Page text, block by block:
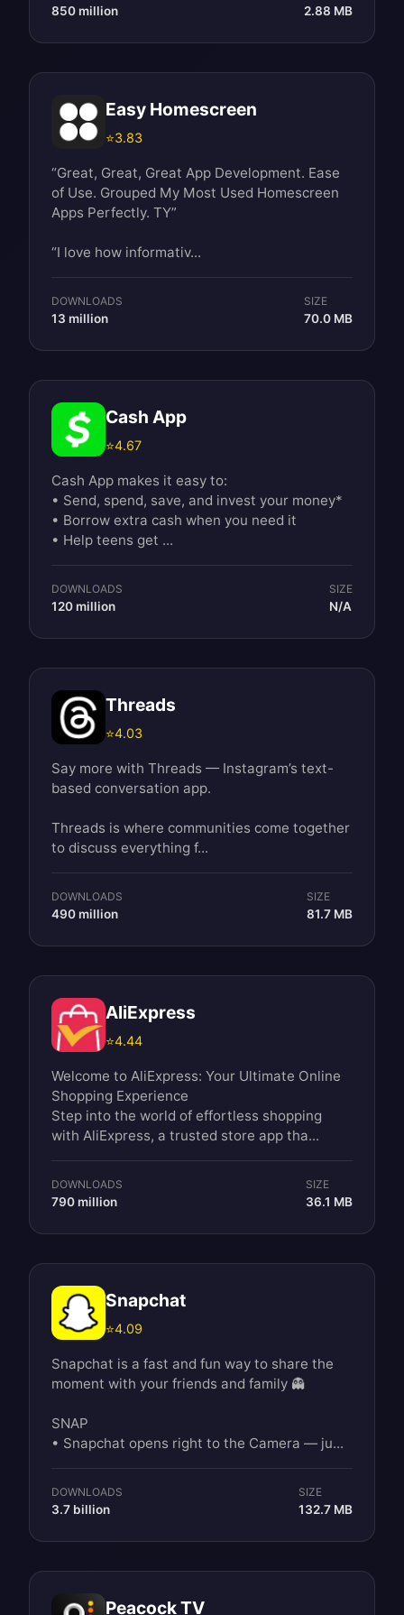
850 million 2.88 MB
Easy Homescreen
⭐3.83
“Great, Great, Great App Development. Ease
of Use. Grouped My Most Used Homescreen
Apps Perfectly. TY”
“I love how informativ...
DOWNLOADS
13 million
SIZE
70.0 MB
Cash App
⭐4.67
Cash App makes it easy to:
• Send, spend, save, and invest your money*
• Borrow extra cash when you need it
• Help teens get ...
DOWNLOADS
120 million
SIZE
N/A
Threads
⭐4.03
Say more with Threads — Instagram’s text-
based conversation app.
Threads is where communities come together
to discuss everything f...
DOWNLOADS
490 million
SIZE
81.7 MB
AliExpress
⭐4.44
Welcome to AliExpress: Your Ultimate Online
Shopping Experience
Step into the world of effortless shopping
with AliExpress, a trusted store app tha...
DOWNLOADS
790 million
SIZE
36.1 MB
Snapchat
⭐4.09
Snapchat is a fast and fun way to share the
moment with your friends and family 👻
SNAP
• Snapchat opens right to the Camera — ju...
DOWNLOADS
3.7 billion
SIZE
132.7 MB
Peacock TV